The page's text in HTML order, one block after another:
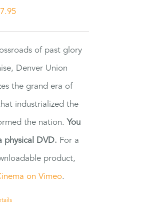
of past glory
Denver Union
the grand era of
industrialized the
the nation. You
physical DVD. For a
product,
on Vimeo.